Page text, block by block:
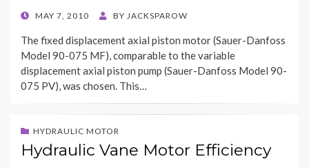
POSTED
MAY 7, 2010 BY JACKSPAROW
The fixed displacement axial piston motor (Sauer-Danfoss
Model 90-075 MF), comparable to the variable
displacement axial piston pump (Sauer-Danfoss Model 90-
075 PV), was chosen. This…
HYDRAULIC MOTOR
Hydraulic Vane Motor Efficiency